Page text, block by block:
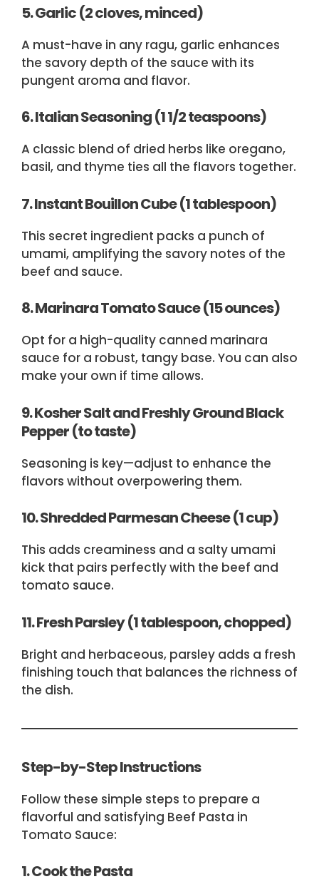
5. Garlic (2 cloves, minced)
A must-have in any ragu, garlic enhances
the savory depth of the sauce with its
pungent aroma and flavor.
6. Italian Seasoning (1 1/2 teaspoons)
A classic blend of dried herbs like oregano,
basil, and thyme ties all the flavors together.
7. Instant Bouillon Cube (1 tablespoon)
This secret ingredient packs a punch of
umami, amplifying the savory notes of the
beef and sauce.
8. Marinara Tomato Sauce (15 ounces)
Opt for a high-quality canned marinara
sauce for a robust, tangy base. You can also
make your own if time allows.
9. Kosher Salt and Freshly Ground Black
Pepper (to taste)
Seasoning is key—adjust to enhance the
flavors without overpowering them.
10. Shredded Parmesan Cheese (1 cup)
This adds creaminess and a salty umami
kick that pairs perfectly with the beef and
tomato sauce.
11. Fresh Parsley (1 tablespoon, chopped)
Bright and herbaceous, parsley adds a fresh
finishing touch that balances the richness of
the dish.
Step-by-Step Instructions
Follow these simple steps to prepare a
flavorful and satisfying Beef Pasta in
Tomato Sauce:
1. Cook the Pasta